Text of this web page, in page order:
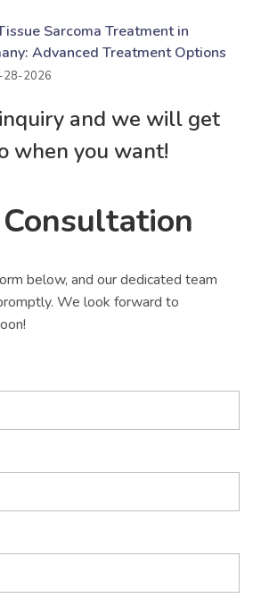
Sarcoma Treatment in
Advanced Treatment Options
28-2026
and we will get
when you want!
below, and our dedicated team
We look forward to